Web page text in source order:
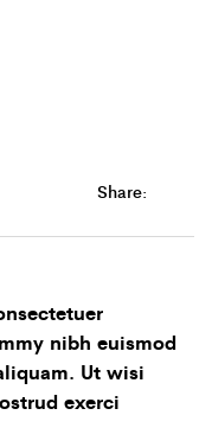
Share:
nibh euismod
Ut wisi
exerci